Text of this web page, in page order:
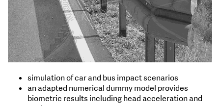
simulation of car and bus impact scenarios
an adapted numerical dummy model provides
biometric results including head acceleration and